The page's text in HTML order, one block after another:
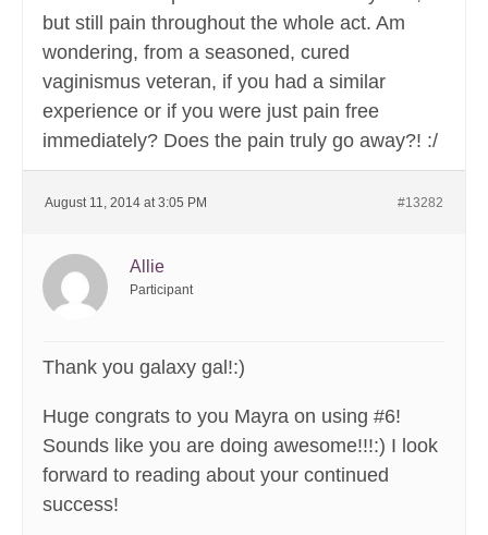
but still pain throughout the whole act. Am
wondering, from a seasoned, cured
vaginismus veteran, if you had a similar
experience or if you were just pain free
immediately? Does the pain truly go away?! :/
August 11, 2014 at 3:05 PM #13282
Allie
Participant
Thank you galaxy gal!:)
Huge congrats to you Mayra on using #6!
Sounds like you are doing awesome!!!:) I look
forward to reading about your continued
success!